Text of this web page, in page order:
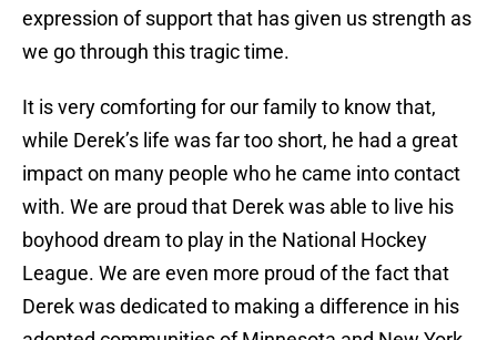
expression of support that has given us strength as
we go through this tragic time.
It is very comforting for our family to know that,
while Derek’s life was far too short, he had a great
impact on many people who he came into contact
with. We are proud that Derek was able to live his
boyhood dream to play in the National Hockey
League. We are even more proud of the fact that
Derek was dedicated to making a difference in his